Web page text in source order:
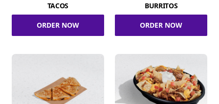
TACOS
ORDER NOW
BURRITOS
ORDER NOW